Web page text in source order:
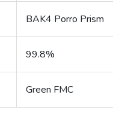
BAK4 Porro Prism
99.8%
Green FMC